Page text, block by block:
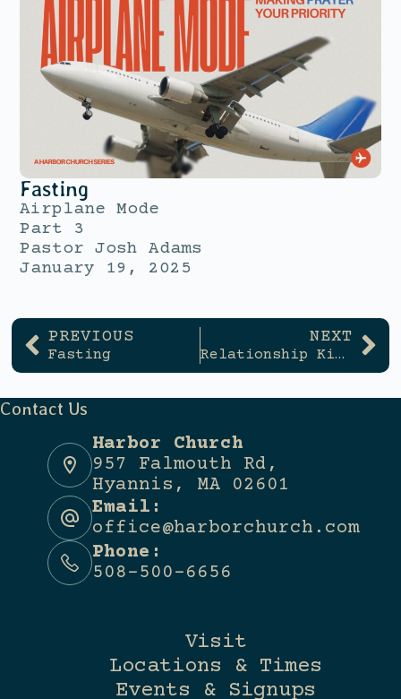
Fasting
Airplane Mode
Part 3
Pastor Josh Adams
January 19, 2025
PREVIOUS
Fasting
NEXT
Relationship Killers
Contact Us
Harbor Church
957 Falmouth Rd,
Hyannis, MA 02601
Email:
office@harborchurch.com
Phone:
508-500-6656
Visit
Locations & Times
Events & Signups